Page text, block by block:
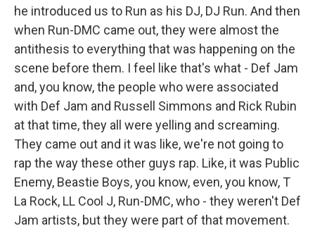
he introduced us to Run as his DJ, DJ Run. And then
when Run-DMC came out, they were almost the
antithesis to everything that was happening on the
scene before them. I feel like that's what - Def Jam
and, you know, the people who were associated
with Def Jam and Russell Simmons and Rick Rubin
at that time, they all were yelling and screaming.
They came out and it was like, we're not going to
rap the way these other guys rap. Like, it was Public
Enemy, Beastie Boys, you know, even, you know, T
La Rock, LL Cool J, Run-DMC, who - they weren't Def
Jam artists, but they were part of that movement.